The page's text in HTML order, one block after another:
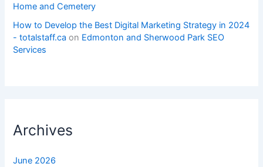
Home and Cemetery
How to Develop the Best Digital Marketing Strategy in 2024
- totalstaff.ca on Edmonton and Sherwood Park SEO
Services
Archives
June 2026